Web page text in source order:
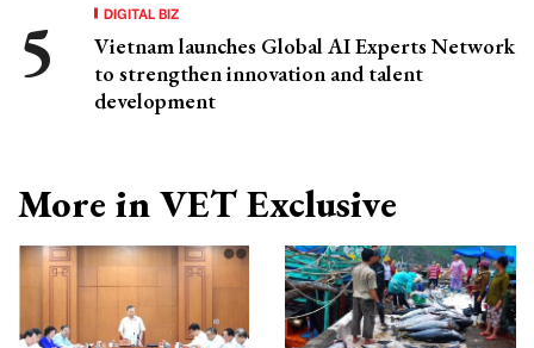
DIGITAL BIZ
Vietnam launches Global AI Experts Network
to strengthen innovation and talent
development
More in VET Exclusive